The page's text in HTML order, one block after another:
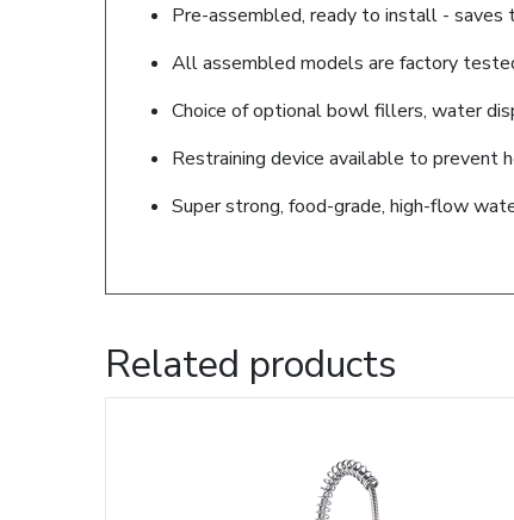
Pre-assembled, ready to install - saves
All assembled models are factory
Choice of optional bowl fillers, water
Restraining device available to prevent
Super strong, food-grade, high-flow
Related products